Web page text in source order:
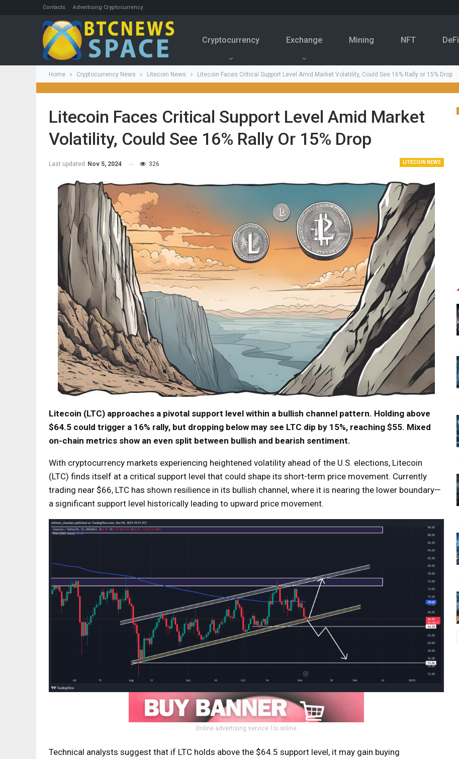
Contacts Advertising Cryptocurrency
Cryptocurrency Exchange Mining NFT DeFi
Home Cryptocurrency News Litecoin News Litecoin Faces Critical Support Level Amid Market Volatility, Could See 16% Rally or 15% Drop
Litecoin Faces Critical Support Level Amid Market
Volatility, Could See 16% Rally Or 15% Drop
LITECOIN NEWS
Last updated Nov 5, 2024 326
Litecoin (LTC) approaches a pivotal support level within a bullish channel pattern. Holding above
$64.5 could trigger a 16% rally, but dropping below may see LTC dip by 15%, reaching $55. Mixed
on-chain metrics show an even split between bullish and bearish sentiment.
With cryptocurrency markets experiencing heightened volatility ahead of the U.S. elections, Litecoin
(LTC) finds itself at a critical support level that could shape its short-term price movement. Currently
trading near $66, LTC has shown resilience in its bullish channel, where it is nearing the lower boundary—
a significant support level historically leading to upward price movement.
Online advertising service 1lx.online
Technical analysts suggest that if LTC holds above the $64.5 support level, it may gain buying